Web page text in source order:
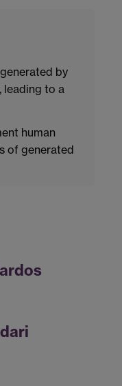
by
leading to a
human
of generated